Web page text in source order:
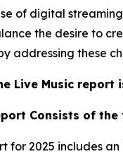
of digital
the desire to
addressing these
Live Music
Consists of
for 2025 includes